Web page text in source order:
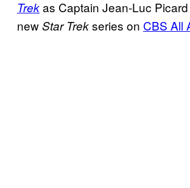
Trekas Captain Jean-Luc
newStar Trekseries on CBS All